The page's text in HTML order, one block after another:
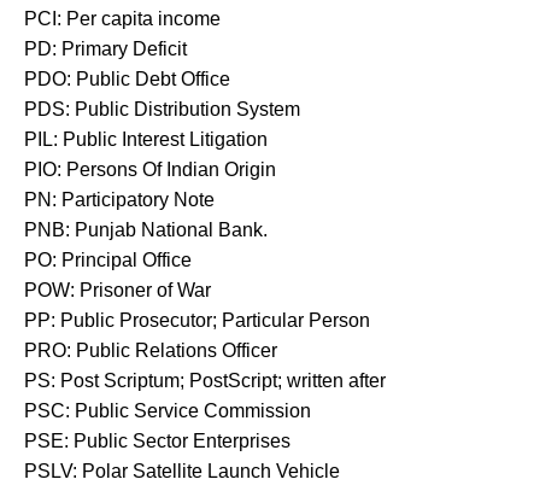
PCI: Per capita income
PD: Primary Deficit
PDO: Public Debt Office
PDS: Public Distribution System
PIL: Public Interest Litigation
PIO: Persons Of Indian Origin
PN: Participatory Note
PNB: Punjab National Bank.
PO: Principal Office
POW: Prisoner of War
PP: Public Prosecutor; Particular Person
PRO: Public Relations Officer
PS: Post Scriptum; PostScript; written after
PSC: Public Service Commission
PSE: Public Sector Enterprises
PSLV: Polar Satellite Launch Vehicle